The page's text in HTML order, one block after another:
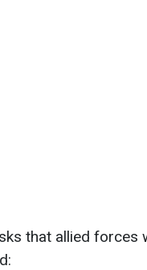
that allied forces